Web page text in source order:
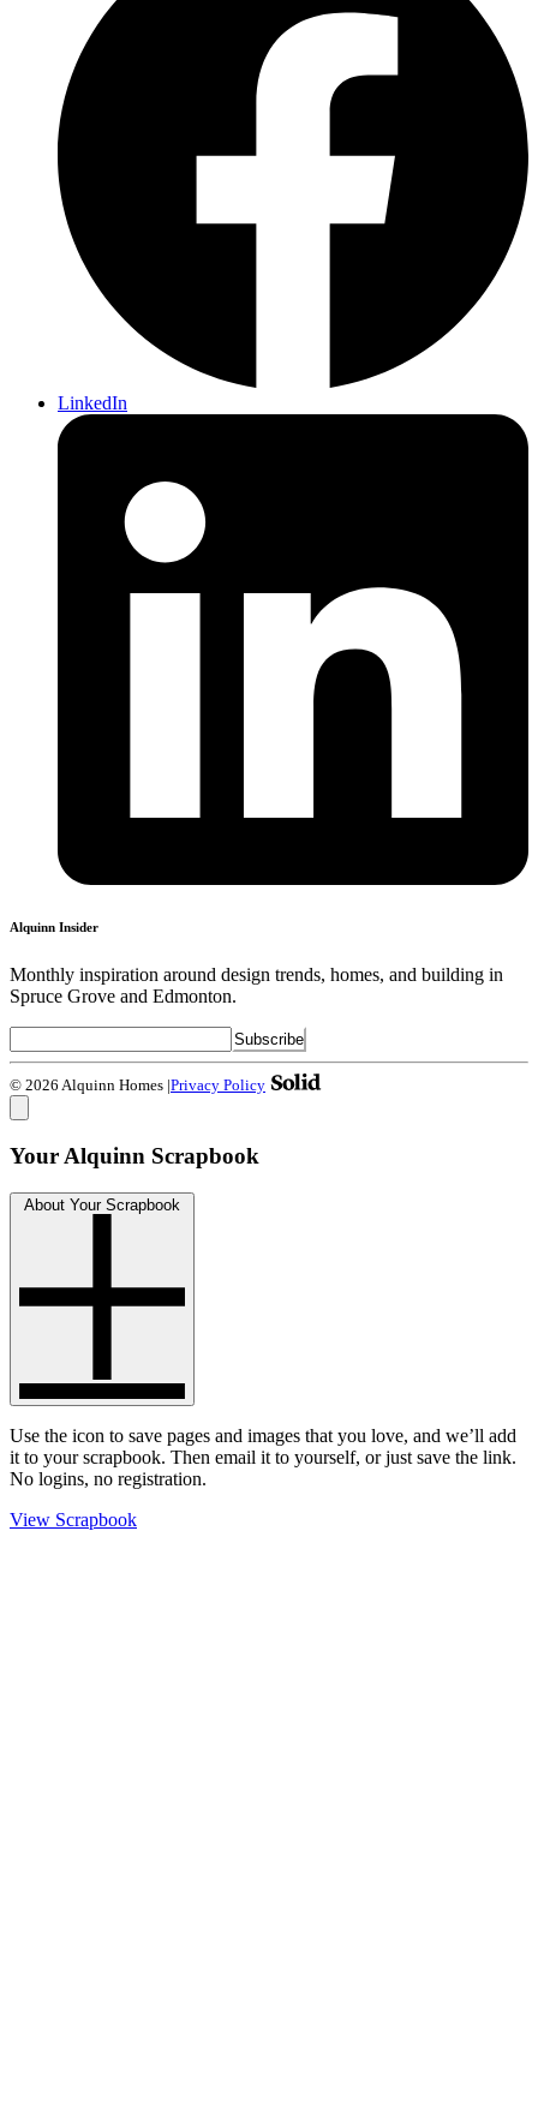
LinkedIn
Alquinn Insider
Monthly inspiration around design trends, homes, and building in
Spruce Grove and Edmonton.
© 2026 Alquinn Homes |Privacy Policy
Your Alquinn Scrapbook
About Your Scrapbook
Use the icon to save pages and images that you love, and we’ll add
it to your scrapbook. Then email it to yourself, or just save the link.
No logins, no registration.
View Scrapbook